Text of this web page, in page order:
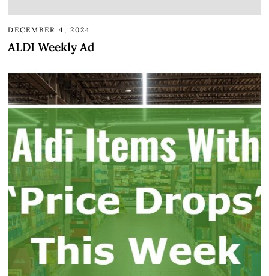
DECEMBER 4, 2024
ALDI Weekly Ad